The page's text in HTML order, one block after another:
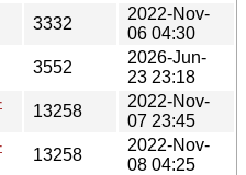
3332
2022-Nov-
06 04:30
3552
2026-Jun-
23 23:18
13258
2022-Nov-
07 23:45
13258
2022-Nov-
08 04:25